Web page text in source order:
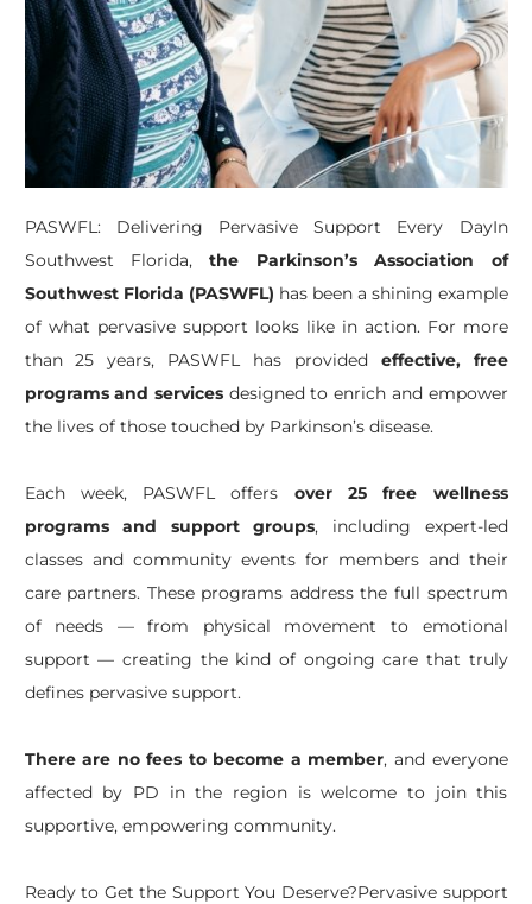
PASWFL: Delivering Pervasive Support Every DayIn
Southwest Florida,the Parkinson’s Association of
Southwest Florida (PASWFL) has been a shining example
of what pervasive support looks like in action. For more
than 25 years, PASWFL has provided effective, free
programs and servicesdesigned to enrich and empower
the lives of those touched by Parkinson’s disease.
Each week, PASWFL offers over 25 free wellness
programs and support groups, including expert-led
classes and community events for members and their
care partners. These programs address the full spectrum
of needs — from physical movement to emotional
support — creating the kind of ongoing care that truly
defines pervasive support.
There are no fees to become a member, and everyone
affected by PD in the region is welcome to join this
supportive, empowering community.
Ready to Get the Support You Deserve?Pervasive support